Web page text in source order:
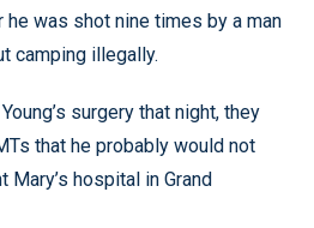
he was shot nine times by a man
camping illegally.
surgery that night, they
that he probably would not
hospital in Grand